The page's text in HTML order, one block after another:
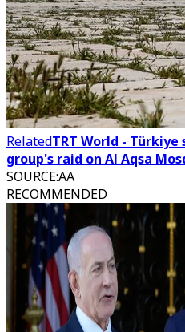
RelatedTRT World -
group's raid on Al Aqsa
SOURCE:AA
RECOMMENDED